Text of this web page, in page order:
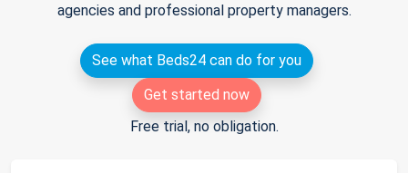
agencies and professional property managers.
See what Beds24 can do for you
Get started now
Free trial, no obligation.